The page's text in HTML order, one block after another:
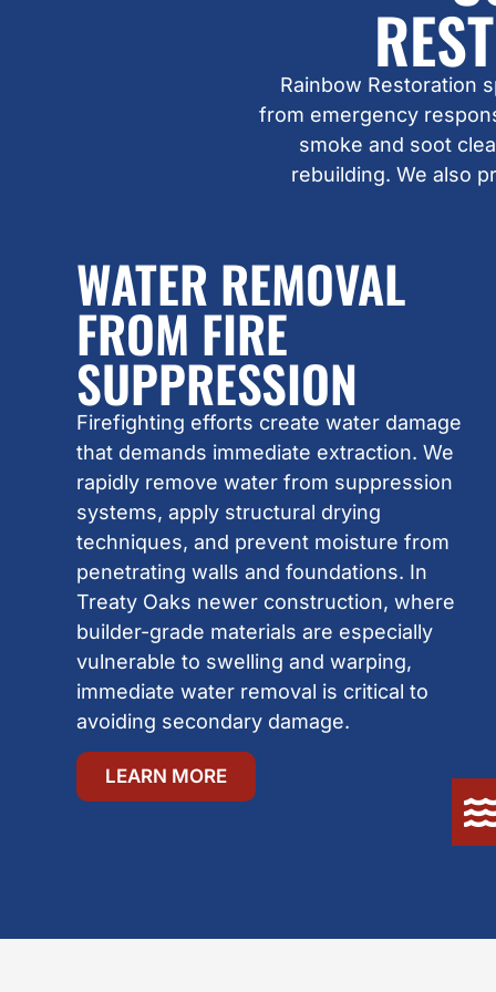
Rainbow Restoration
from emergency
smoke and soot
rebuilding. We also
WATER REMOVAL
FROM FIRE
SUPPRESSION
Firefighting efforts create water damage
that demands immediate extraction. We
rapidly remove water from suppression
systems, apply structural drying
techniques, and prevent moisture from
penetrating walls and foundations. In
Treaty Oaks newer construction, where
builder-grade materials are especially
vulnerable to swelling and warping,
immediate water removal is critical to
avoiding secondary damage.
LEARN MORE